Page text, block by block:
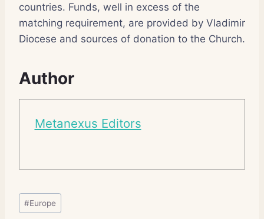
countries. Funds, well in excess of the
matching requirement, are provided by Vladimir
Diocese and sources of donation to the Church.
Author
Metanexus Editors
Post
Tags:
#Europe